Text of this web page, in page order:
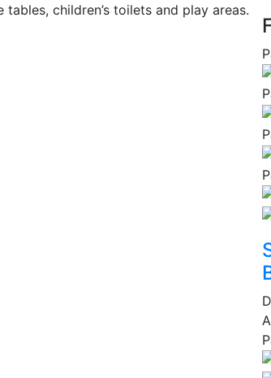
children’s toilets and play areas.